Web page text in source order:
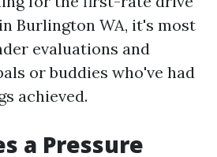
Burlington WA, it's most
evaluations and
or buddies who've had
achieved.
a Pressure